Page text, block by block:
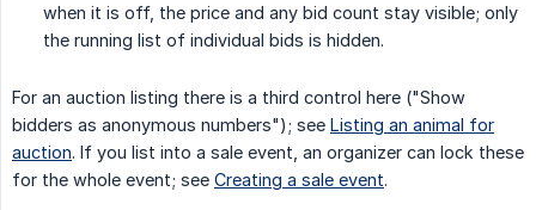
when it is off, the price and any bid count stay visible; only
the running list of individual bids is hidden.
For an auction listing there is a third control here ("Show
bidders as anonymous numbers"); see Listing an animal for
auction. If you list into a sale event, an organizer can lock these
for the whole event; see Creating a sale event.